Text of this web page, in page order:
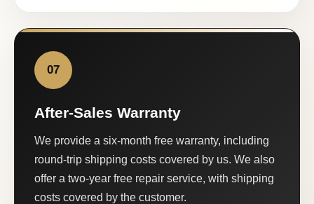
07
After-Sales Warranty
We provide a six-month free warranty, including
round-trip shipping costs covered by us. We also
offer a two-year free repair service, with shipping
costs covered by the customer.